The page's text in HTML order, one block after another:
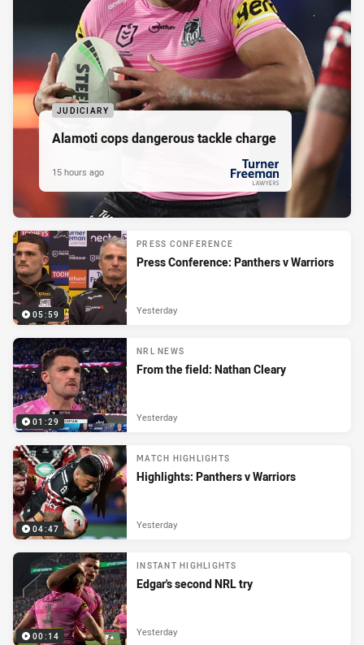
JUDICIARY
Alamoti cops dangerous tackle charge
PRESENTED BY
15 hours ago
05:59
PRESS CONFERENCE
Press Conference: Panthers v Warriors
Yesterday
01:29
NRL NEWS
From the field: Nathan Cleary
Yesterday
04:47
MATCH HIGHLIGHTS
Highlights: Panthers v Warriors
Yesterday
00:14
INSTANT HIGHLIGHTS
Edgar's second NRL try
Yesterday